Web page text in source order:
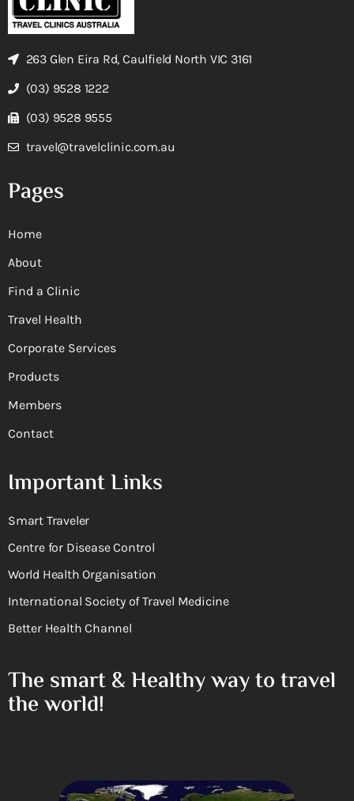
263 Glen Eira Rd, Caulfield North VIC 3161
(03) 9528 1222
(03) 9528 9555
travel@travelclinic.com.au
Pages
Home
About
Find a Clinic
Travel Health
Corporate Services
Products
Members
Contact
Important Links
Smart Traveler
Centre for Disease Control
World Health Organisation
International Society of Travel Medicine
Better Health Channel
The smart & Healthy way to travel
the world!